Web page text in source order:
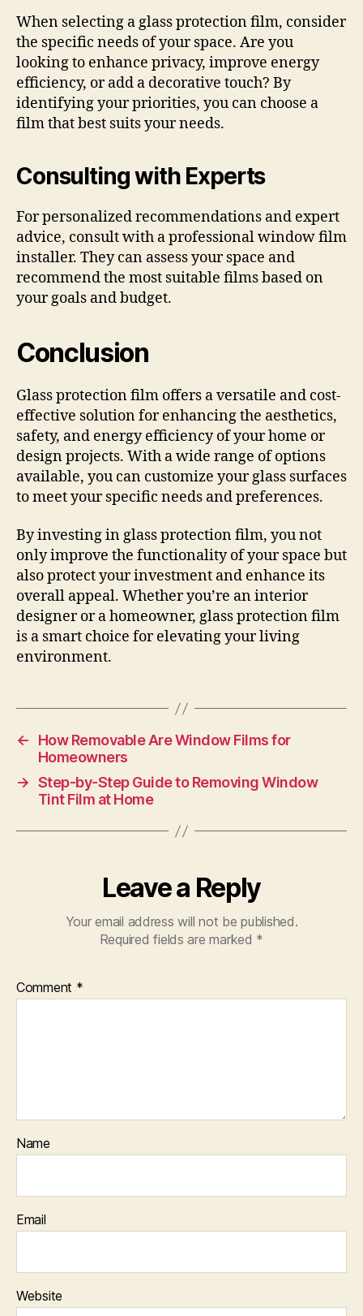
When selecting a glass protection film, consider
the specific needs of your space. Are you
looking to enhance privacy, improve energy
efficiency, or add a decorative touch? By
identifying your priorities, you can choose a
film that best suits your needs.
Consulting with Experts
For personalized recommendations and expert
advice, consult with a professional window film
installer. They can assess your space and
recommend the most suitable films based on
your goals and budget.
Conclusion
Glass protection film offers a versatile and cost-
effective solution for enhancing the aesthetics,
safety, and energy efficiency of your home or
design projects. With a wide range of options
available, you can customize your glass surfaces
to meet your specific needs and preferences.
By investing in glass protection film, you not
only improve the functionality of your space but
also protect your investment and enhance its
overall appeal. Whether you’re an interior
designer or a homeowner, glass protection film
is a smart choice for elevating your living
environment.
←
How Removable Are Window Films for
Homeowners
→ Step-by-Step Guide to Removing Window
Tint Film at Home
Leave a Reply
Your email address will not be published.
Required fields are marked *
Comment *
Name
Email
Website